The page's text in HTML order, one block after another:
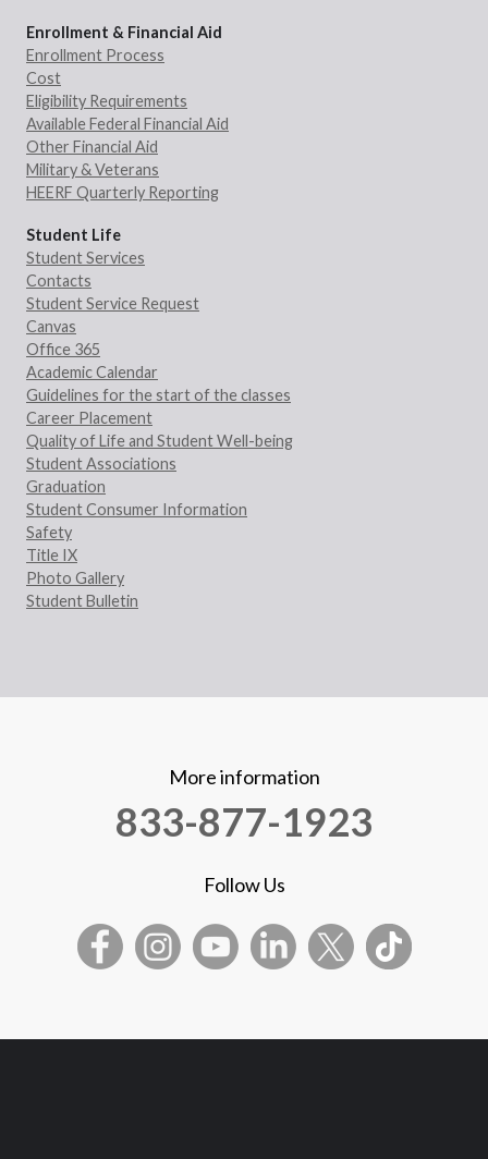
Enrollment & Financial Aid
Enrollment Process
Cost
Eligibility Requirements
Available Federal Financial Aid
Other Financial Aid
Military & Veterans
HEERF Quarterly Reporting
Student Life
Student Services
Contacts
Student Service Request
Canvas
Office 365
Academic Calendar
Guidelines for the start of the classes
Career Placement
Quality of Life and Student Well-being
Student Associations
Graduation
Student Consumer Information
Safety
Title IX
Photo Gallery
Student Bulletin
More information
833-877-1923
Follow Us